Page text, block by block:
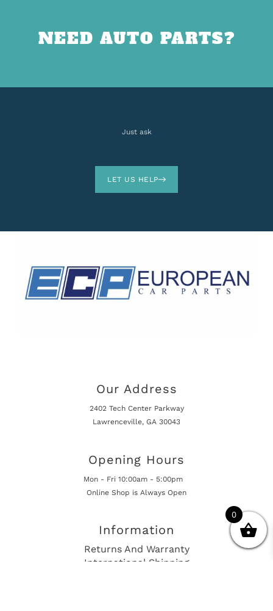
NEED AUTO PARTS?
Just ask
LET US HELP
Our Address
2402 Tech Center Parkway
Lawrenceville, GA 30043
Opening Hours
Mon - Fri 10:00am - 5:00pm
Online Shop is Always Open
Information
Returns And Warranty
International Shipping
0